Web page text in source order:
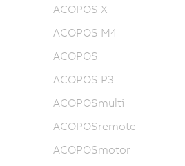
ACOPOS X
ACOPOS M4
ACOPOS
ACOPOS P3
ACOPOSmulti
ACOPOSremote
ACOPOSmotor